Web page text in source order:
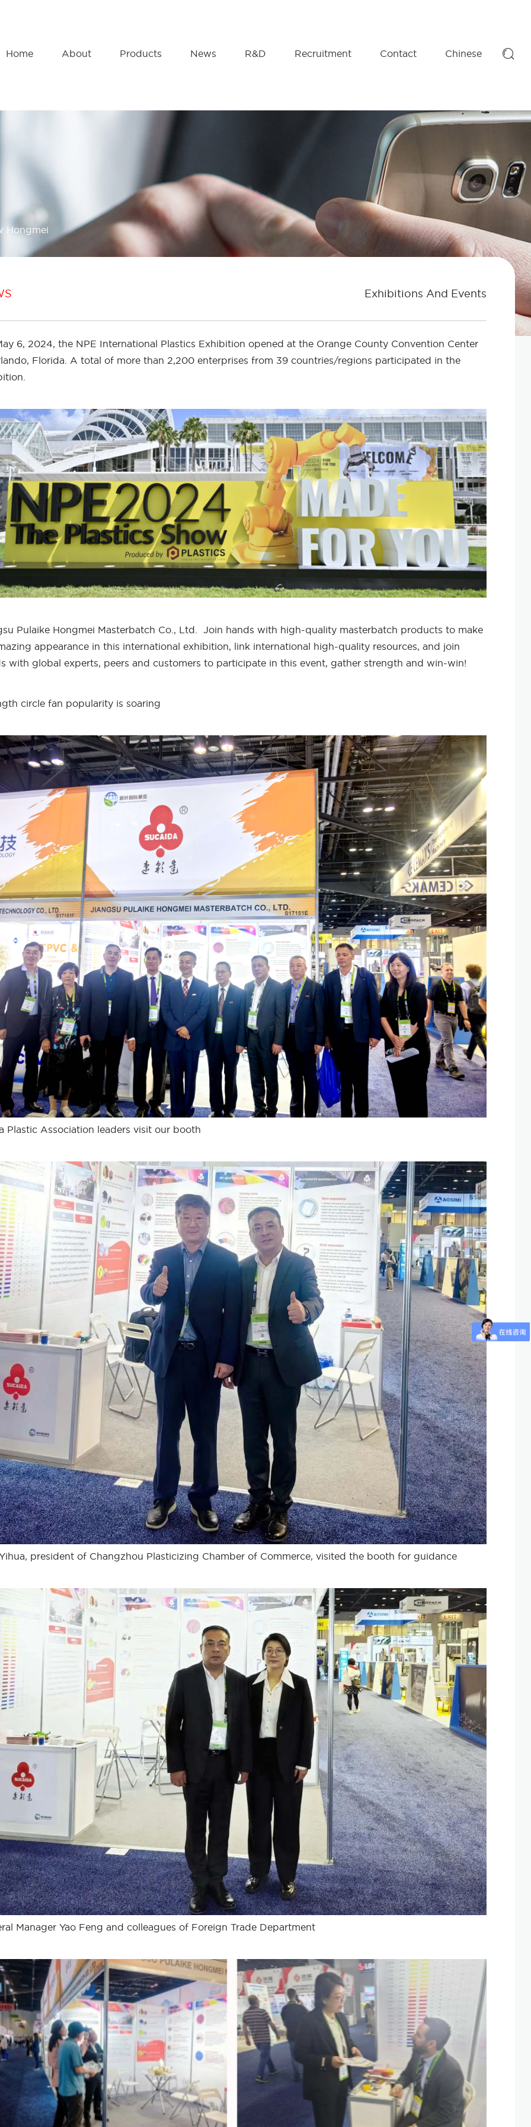
Home About Products News R&D Recruitment Contact Chinese 
Hongmei
Exhibitions And Events
6, 2024, the NPE International Plastics Exhibition opened at the Orange County Convention Center
Florida. A total of more than 2,200 enterprises from 39 countries/regions participated in the
Pulaike Hongmei Masterbatch Co., Ltd. Join hands with high-quality masterbatch products to make
appearance in this international exhibition, link international high-quality resources, and join
with global experts, peers and customers to participate in this event, gather strength and win-win!
circle fan popularity is soaring
Plastic Association leaders visit our booth
president of Changzhou Plasticizing Chamber of Commerce, visited the booth for guidance
Manager Yao Feng and colleagues of Foreign Trade Department